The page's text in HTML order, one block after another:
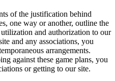
of the justification behind
one way or another, outline the
and authorization to our
and any associations, you
arrangements.
against these game plans, you
or getting to our site.